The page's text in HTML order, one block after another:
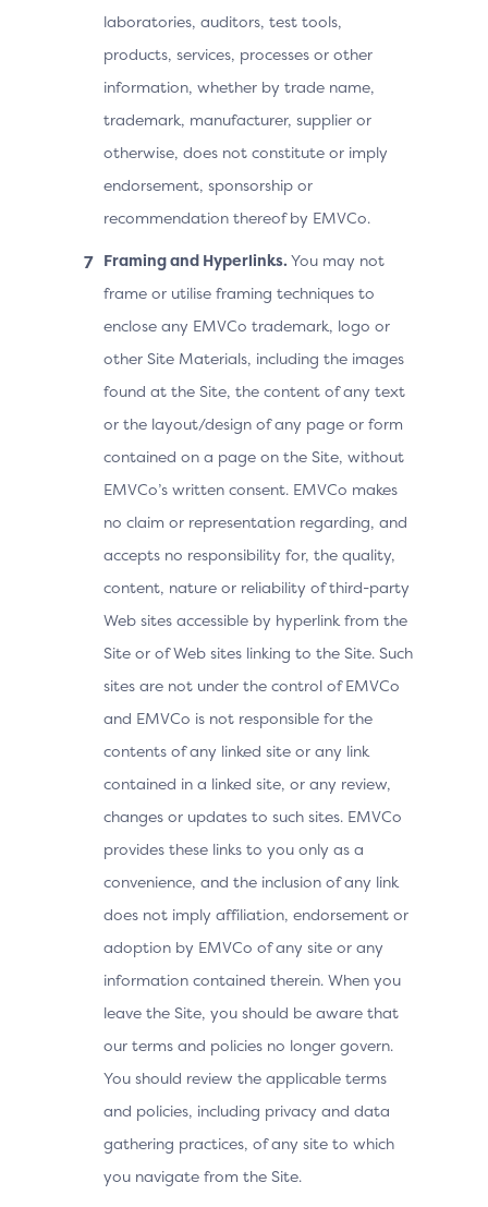
laboratories, auditors, test tools,
products, services, processes or other
information, whether by trade name,
trademark, manufacturer, supplier or
otherwise, does not constitute or imply
endorsement, sponsorship or
recommendation thereof by EMVCo.
Framing and Hyperlinks. You may not
frame or utilise framing techniques to
enclose any EMVCo trademark, logo or
other Site Materials, including the images
found at the Site, the content of any text
or the layout/design of any page or form
contained on a page on the Site, without
EMVCo’s written consent. EMVCo makes
no claim or representation regarding, and
accepts no responsibility for, the quality,
content, nature or reliability of third-party
Web sites accessible by hyperlink from the
Site or of Web sites linking to the Site. Such
sites are not under the control of EMVCo
and EMVCo is not responsible for the
contents of any linked site or any link
contained in a linked site, or any review,
changes or updates to such sites. EMVCo
provides these links to you only as a
convenience, and the inclusion of any link
does not imply affiliation, endorsement or
adoption by EMVCo of any site or any
information contained therein. When you
leave the Site, you should be aware that
our terms and policies no longer govern.
You should review the applicable terms
and policies, including privacy and data
gathering practices, of any site to which
you navigate from the Site.